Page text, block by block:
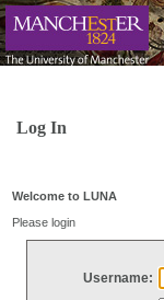
Log In
Welcome to LUNA
Please login
Username: